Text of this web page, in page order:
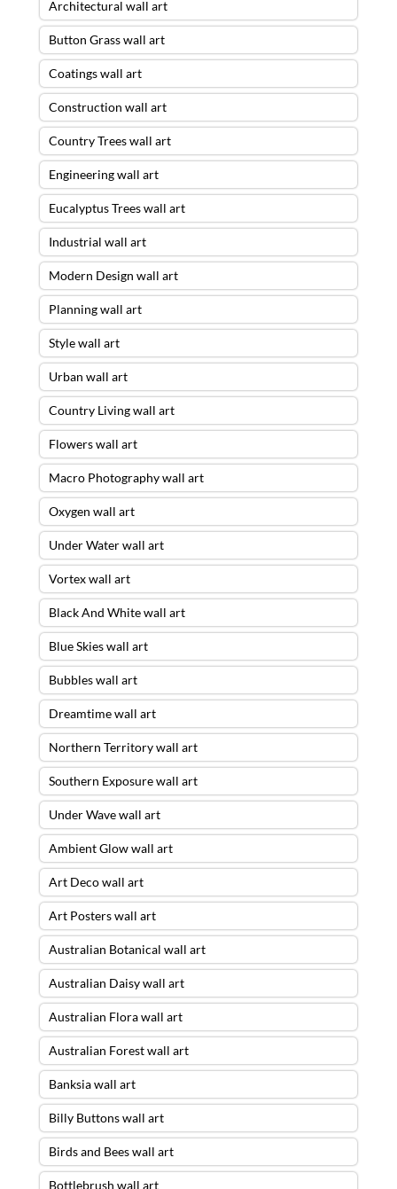
Architectural wall art
Button Grass wall art
Coatings wall art
Construction wall art
Country Trees wall art
Engineering wall art
Eucalyptus Trees wall art
Industrial wall art
Modern Design wall art
Planning wall art
Style wall art
Urban wall art
Country Living wall art
Flowers wall art
Macro Photography wall art
Oxygen wall art
Under Water wall art
Vortex wall art
Black And White wall art
Blue Skies wall art
Bubbles wall art
Dreamtime wall art
Northern Territory wall art
Southern Exposure wall art
Under Wave wall art
Ambient Glow wall art
Art Deco wall art
Art Posters wall art
Australian Botanical wall art
Australian Daisy wall art
Australian Flora wall art
Australian Forest wall art
Banksia wall art
Billy Buttons wall art
Birds and Bees wall art
Bottlebrush wall art